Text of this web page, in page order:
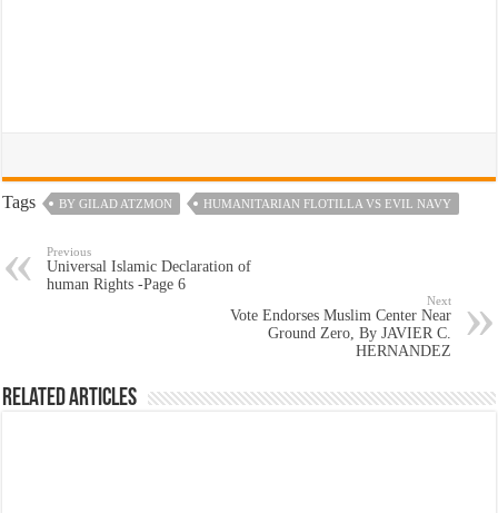
Tags BY GILAD ATZMON HUMANITARIAN FLOTILLA VS EVIL NAVY
Previous
Universal Islamic Declaration of
human Rights -Page 6
Next
Vote Endorses Muslim Center Near
Ground Zero, By JAVIER C.
HERNANDEZ
Related Articles